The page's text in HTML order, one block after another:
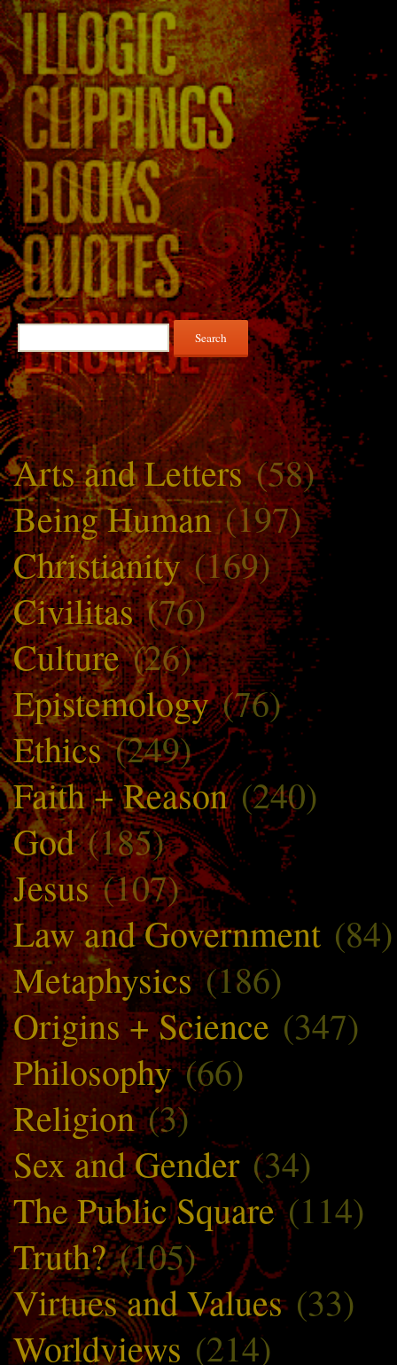
Search
for:
Arts and Letters(58)
Being Human(197)
Christianity(169)
Civilitas(76)
Culture(26)
Epistemology(76)
Ethics(249)
Faith + Reason(240)
God(185)
Jesus(107)
Law and Government (84)
Metaphysics(186)
Origins + Science (347)
Philosophy(66)
Religion(3)
Sex and Gender (34)
The Public Square(114)
Truth?(105)
Virtues and Values(33)
Worldviews (214)